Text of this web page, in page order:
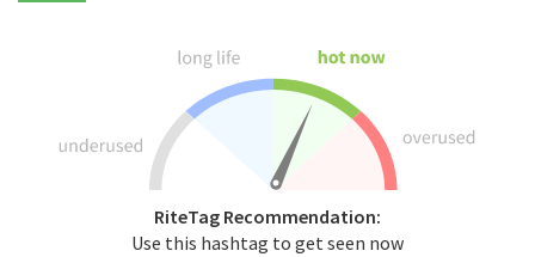
RiteTag Recommendation:
Use this hashtag to get seen now